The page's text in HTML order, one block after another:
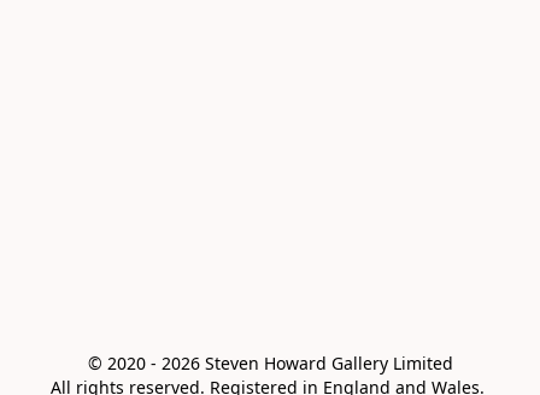
© 2020 - 2026 Steven Howard Gallery Limited
All rights reserved. Registered in England and Wales.